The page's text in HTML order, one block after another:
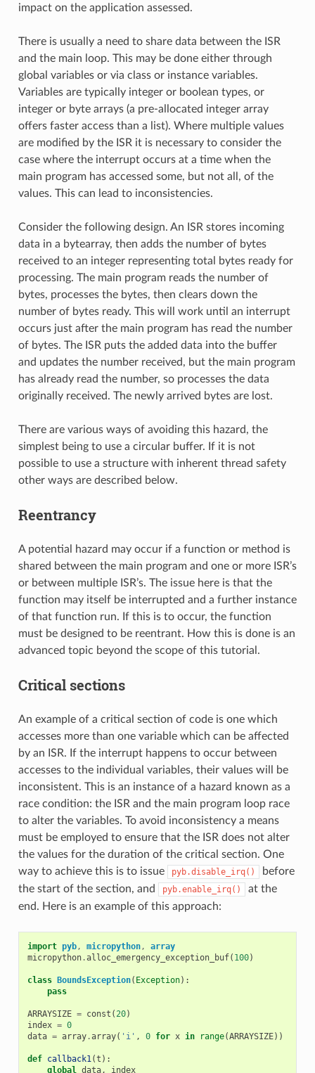
impact on the application assessed.
There is usually a need to share data between the ISR
and the main loop. This may be done either through
global variables or via class or instance variables.
Variables are typically integer or boolean types, or
integer or byte arrays (a pre-allocated integer array
offers faster access than a list). Where multiple values
are modified by the ISR it is necessary to consider the
case where the interrupt occurs at a time when the
main program has accessed some, but not all, of the
values. This can lead to inconsistencies.
Consider the following design. An ISR stores incoming
data in a bytearray, then adds the number of bytes
received to an integer representing total bytes ready for
processing. The main program reads the number of
bytes, processes the bytes, then clears down the
number of bytes ready. This will work until an interrupt
occurs just after the main program has read the number
of bytes. The ISR puts the added data into the buffer
and updates the number received, but the main program
has already read the number, so processes the data
originally received. The newly arrived bytes are lost.
There are various ways of avoiding this hazard, the
simplest being to use a circular buffer. If it is not
possible to use a structure with inherent thread safety
other ways are described below.
Reentrancy
A potential hazard may occur if a function or method is
shared between the main program and one or more ISR’s
or between multiple ISR’s. The issue here is that the
function may itself be interrupted and a further instance
of that function run. If this is to occur, the function
must be designed to be reentrant. How this is done is an
advanced topic beyond the scope of this tutorial.
Critical sections
An example of a critical section of code is one which
accesses more than one variable which can be affected
by an ISR. If the interrupt happens to occur between
accesses to the individual variables, their values will be
inconsistent. This is an instance of a hazard known as a
race condition: the ISR and the main program loop race
to alter the variables. To avoid inconsistency a means
must be employed to ensure that the ISR does not alter
the values for the duration of the critical section. One
way to achieve this is to issue
pyb.disable_irq()
before
the start of the section, and
pyb.enable_irq()
at the
end. Here is an example of this approach:
import pyb, micropython,
array
micropython.alloc_emergency_exception_buf( 100)
class BoundsException( Exception):
pass
ARRAYSIZE = const (20)
index = 0
data = array.array( 'i' , 0 for x in range(ARRAYSIZE))
def callback1(t ):
global data,
index